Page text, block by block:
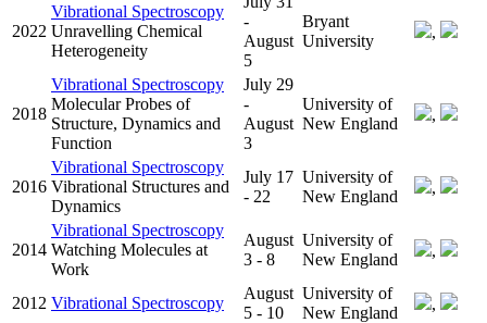
2022
Vibrational Spectroscopy
Unravelling Chemical
Heterogeneity
-
August
5
Bryant
University
,
2018
Vibrational Spectroscopy
Molecular Probes of
Structure, Dynamics and
Function
July 29
-
August
3
University of
New England
,
2016
Vibrational Spectroscopy
Vibrational Structures and
Dynamics
July 17
- 22
University of
New England
,
2014
Vibrational Spectroscopy
Watching Molecules at
Work
August
3 - 8
University of
New England
,
2012 Vibrational Spectroscopy
August
5 - 10
University of
New England
,